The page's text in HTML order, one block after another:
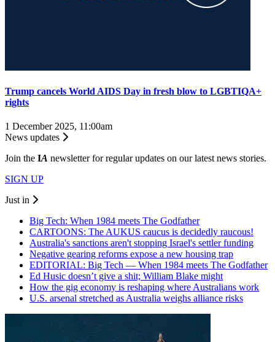
Trump cancels World AIDS Day in fresh blow to LGBTIQA+
rights
1 December 2025, 11:00am
News updates
Join the IA newsletter for regular updates on our latest news stories.
SIGN UP
Just in
Big Tech: When 1984 meets The Godfather
CARTOONS: The AUKUS caucus is decidedly raucous!
Australia's sanctions aren't stopping Israel's settler funding
Negative gearing reforms expose a new housing trap
EDITORIAL: Big Tech — When 1984 meets The Godfather
Ed Husic doesn’t give a shit; William Blake might
How the gig economy is reshaping where Australians work
U.S. arsenal stretched as Australia weighs alliance risks